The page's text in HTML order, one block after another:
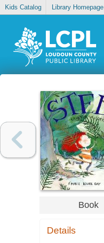
Kids Catalog Library Homepage
Book
Details